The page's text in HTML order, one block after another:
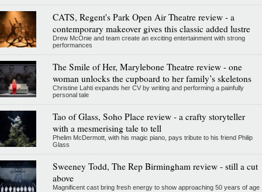
CATS, Regent's Park Open Air Theatre review - a
contemporary makeover gives this classic added lustre
Drew McOnie and team create an exciting entertainment with strong
performances
The Smile of Her, Marylebone Theatre review - one
woman unlocks the cupboard to her family’s skeletons
Christine Lahti expands her CV by writing and performing a painfully
personal tale
Tao of Glass, Soho Place review - a crafty storyteller
with a mesmerising tale to tell
Phelim McDermott, with his magic piano, pays tribute to his friend Philip
Glass
Sweeney Todd, The Rep Birmingham review - still a cut
above
Magnificent cast bring fresh energy to show approaching 50 years of age